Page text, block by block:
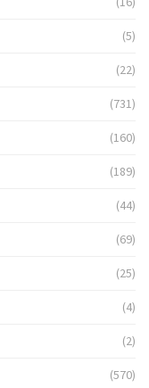
(5)
(22)
(731)
(160)
(189)
(44)
(69)
(25)
(4)
(2)
(570)